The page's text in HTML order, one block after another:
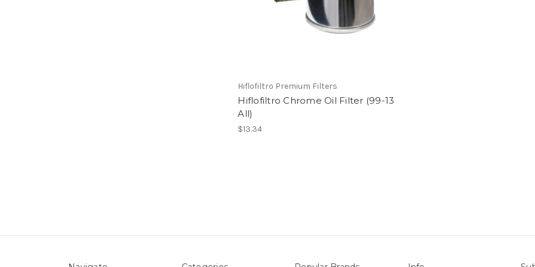
Hiflofiltro Premium Filters
Hiflofiltro Chrome Oil Filter (99-13
All)
$13.34